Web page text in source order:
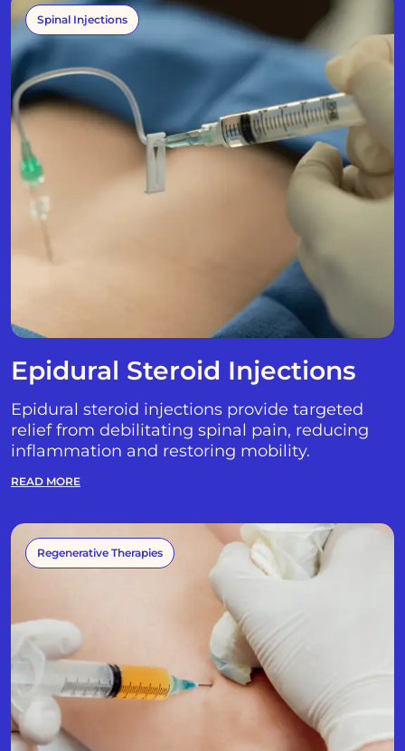
Spinal Injections
Epidural Steroid Injections
Epidural steroid injections provide targeted
relief from debilitating spinal pain, reducing
inflammation and restoring mobility.
READ MORE
Regenerative Therapies